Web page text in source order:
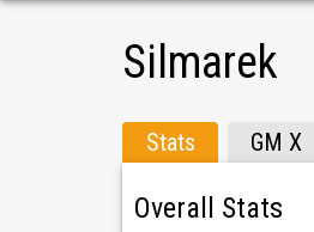
Silmarek
Stats GM X
Overall Stats